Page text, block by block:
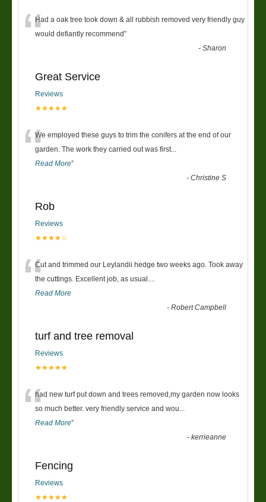
“Had a oak tree took down & all rubbish removed very friendly guy
would defiantly recommend”
-Sharon
Great Service
Reviews
★★★★★
“We employed these guys to trim the conifers at the end of our
garden. The work they carried out was first
Read More”
-Christine S
Rob
Reviews
★★★★☆
“Cut and trimmed our Leylandii hedge two weeks ago. Took away
the cuttings. Excellent job, as usual....
Read More
-Robert Campbell
turf and tree removal
Reviews
★★★★★
“had new turf put down and trees removed,my garden now looks
so much better. very friendly service and wou
Read More”
-kerrieanne
Fencing
Reviews
★★★★★